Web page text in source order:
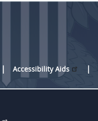
Accessibility Aids